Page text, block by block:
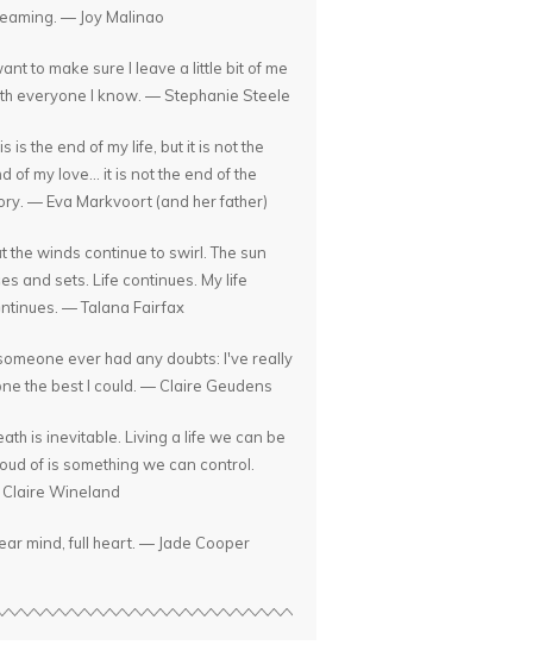
— Joy Malinao
to make sure I leave a little bit of me
everyone I know. — Stephanie Steele
is the end of my life, but it is not the
of my love... it is not the end of the
— Eva Markvoort (and her father)
the winds continue to swirl. The sun
and sets. Life continues. My life
— Talana Fairfax
ever had any doubts: I've really
the best I could. — Claire Geudens
is inevitable. Living a life we can be
of is something we can control.
Wineland
mind, full heart. — Jade Cooper